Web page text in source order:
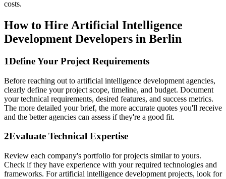
costs.
How to Hire Artificial Intelligence
Development Developers in Berlin
1Define Your Project Requirements
Before reaching out to artificial intelligence development agencies,
clearly define your project scope, timeline, and budget. Document
your technical requirements, desired features, and success metrics.
The more detailed your brief, the more accurate quotes you'll receive
and the better agencies can assess if they're a good fit.
2Evaluate Technical Expertise
Review each company's portfolio for projects similar to yours.
Check if they have experience with your required technologies and
frameworks. For artificial intelligence development projects, look for